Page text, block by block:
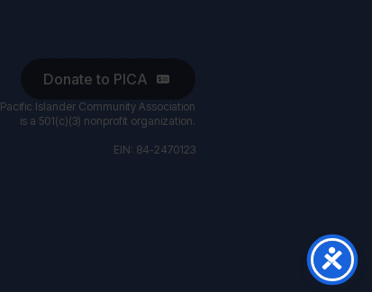
Donate to PICA
Pacific Islander Community Association
is a 501(c)(3) nonprofit organization.
EIN: 84-2470123